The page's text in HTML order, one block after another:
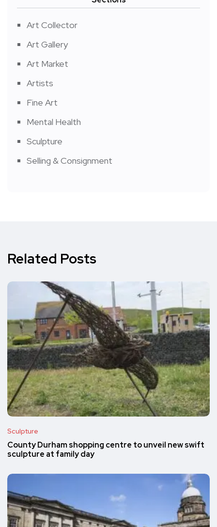
Art Collector
Art Gallery
Art Market
Artists
Fine Art
Mental Health
Sculpture
Selling & Consignment
Related Posts
Sculpture
County Durham shopping centre to unveil new swift
sculpture at family day